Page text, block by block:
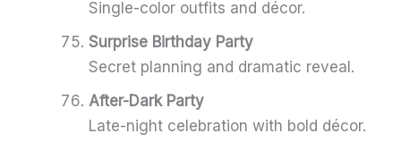
Single-color outfits and décor.
Surprise Birthday Party
Secret planning and dramatic reveal.
After-Dark Party
Late-night celebration with bold décor.